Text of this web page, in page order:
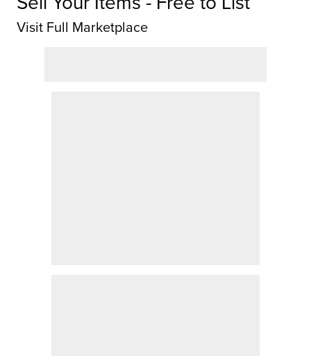
Visit Full Marketplace